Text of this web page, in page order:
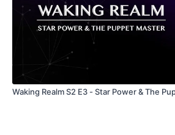
Waking Realm S2 E3 - Star Power & The